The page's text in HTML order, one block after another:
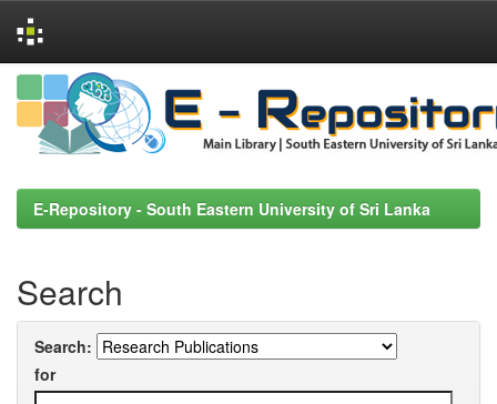
Skip
navigation
E-Repository - South Eastern University of Sri Lanka
Search
Search:
for